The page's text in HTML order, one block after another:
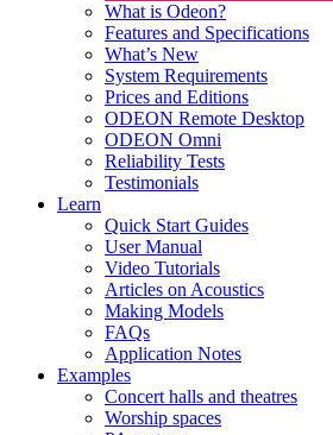
What is Odeon?
Features and Specifications​
What’s New
System Requirements
Prices and Editions
ODEON Remote Desktop
ODEON Omni
Reliability Tests
Testimonials
Learn
Quick Start Guides
User Manual
Video Tutorials
Articles on Acoustics
Making Models
FAQs
Application Notes
Examples
Concert halls and theatres
Worship spaces